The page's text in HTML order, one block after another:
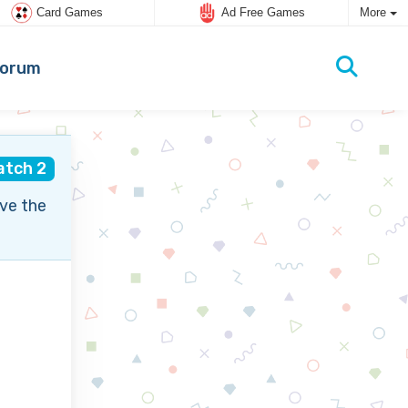
Card Games Ad Free Games More
2
the